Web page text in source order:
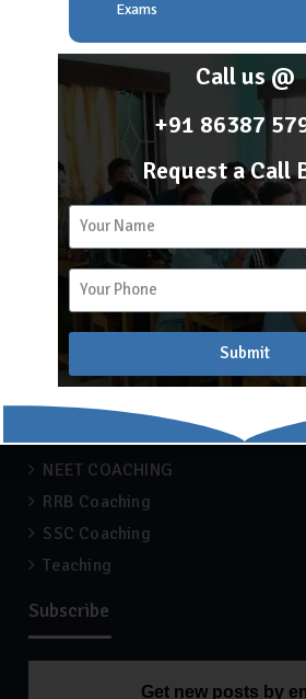
Franchise
Career
2k
Recent Blogs
Blog
Engineering
IBPS
NEET COACHING
RRB Coaching
SSC Coaching
Teaching
Subscribe
Get new posts by
Exams
Call us @
+91 86387
Request a Call
Submit